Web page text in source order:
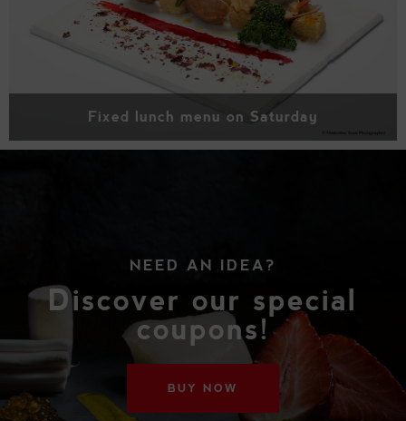
Fixed lunch menu on Saturday
NEED AN IDEA?
Discover our special
coupons!
BUY NOW